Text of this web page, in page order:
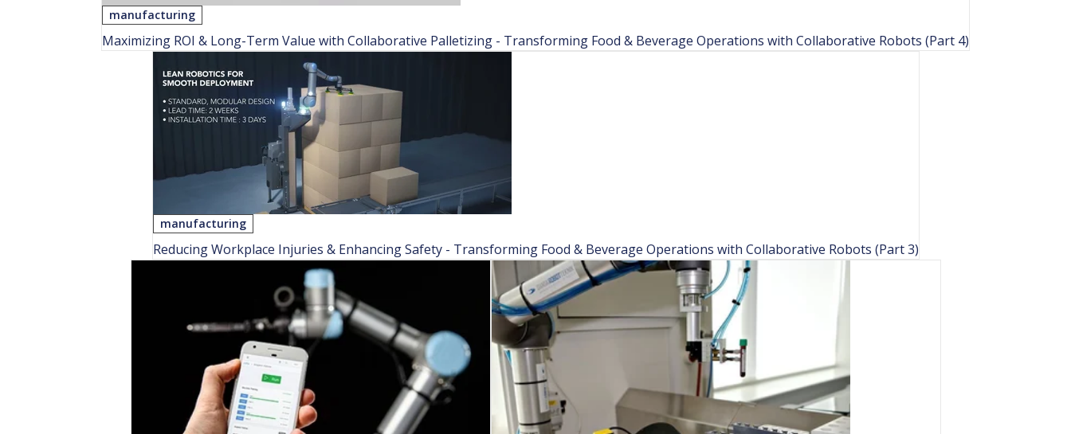
manufacturing
Maximizing ROI & Long-Term Value with Collaborative Palletizing - Transforming Food & Beverage Operations with Collaborative Robots (Part 4)
manufacturing
Reducing Workplace Injuries & Enhancing Safety - Transforming Food & Beverage Operations with Collaborative Robots (Part 3)